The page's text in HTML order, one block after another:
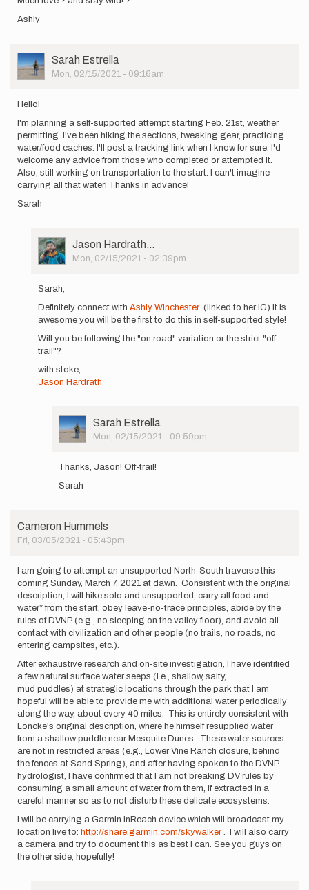
Ashly
User
Picture
Sarah Estrella
Mon, 02/15/2021 - 09:16am
Hello!
I'm planning a self-supported attempt starting Feb. 21st, weather
permitting. I've been hiking the sections, tweaking gear, practicing
water/food caches. I'll post a tracking link when I know for sure. I'd
welcome any advice from those who completed or attempted it.
Also, still working on transportation to the start. I can't imagine
carrying all that water! Thanks in advance!
Sarah
User
Picture
Jason Hardrath…
Mon, 02/15/2021 - 02:39pm
reply
Hello!
I'm
planning
a
by
Sarah
Sarah,
Definitely connect with Ashly Winchester (linked to her IG) it is
awesome you will be the first to do this in self-supported style!
Will you be following the "on road" variation or the strict "off-
trail"?
with stoke,
Jason Hardrath
User
Picture
Sarah Estrella
Mon, 02/15/2021 - 09:59pm
reply
Sarah,
by
Jason
Thanks, Jason! Off-trail!
Sarah
Cameron Hummels
Fri, 03/05/2021 - 05:43pm
I am going to attempt an unsupported North-South traverse this
coming Sunday, March 7, 2021 at dawn. Consistent with the original
description, I will hike solo and unsupported, carry all food and
water* from the start, obey leave-no-trace principles, abide by the
rules of DVNP (e.g., no sleeping on the valley floor), and avoid all
contact with civilization and other people (no trails, no roads, no
entering campsites, etc.).
After exhaustive research and on-site investigation, I have identified
a few natural surface water seeps (i.e., shallow, salty,
mud puddles) at strategic locations through the park that I am
hopeful will be able to provide me with additional water periodically
along the way, about every 40 miles. This is entirely consistent with
Loncke's original description, where he himself resupplied water
from a shallow puddle near Mesquite Dunes. These water sources
are not in restricted areas (e.g., Lower Vine Ranch closure, behind
the fences at Sand Spring), and after having spoken to the DVNP
hydrologist, I have confirmed that I am not breaking DV rules by
consuming a small amount of water from them, if extracted in a
careful manner so as to not disturb these delicate ecosystems.
I will be carrying a Garmin inReach device which will broadcast my
location live to: http://share.garmin.com/skywalker. I will also carry
a camera and try to document this as best I can. See you guys on
the other side, hopefully!